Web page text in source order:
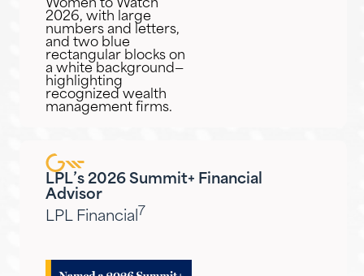
LPL’s 2026 Summit+ Financial
Advisor
LPL Financial 7